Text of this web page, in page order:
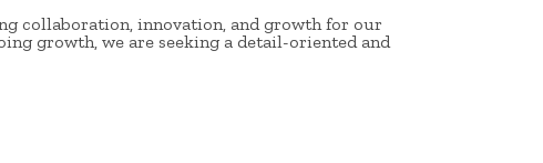
collaboration, innovation, and growth for our
growth, we are seeking a detail-oriented and